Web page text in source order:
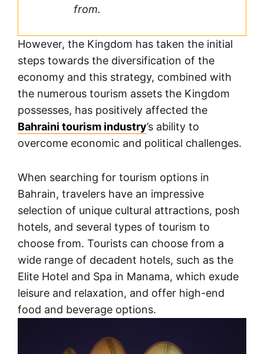
from.
However, the Kingdom has taken the initial
steps towards the diversification of the
economy and this strategy, combined with
the numerous tourism assets the Kingdom
possesses, has positively affected the
Bahraini tourism industry’s ability to
overcome economic and political challenges.
When searching for tourism options in
Bahrain, travelers have an impressive
selection of unique cultural attractions, posh
hotels, and several types of tourism to
choose from. Tourists can choose from a
wide range of decadent hotels, such as the
Elite Hotel and Spa in Manama, which exude
leisure and relaxation, and offer high-end
food and beverage options.